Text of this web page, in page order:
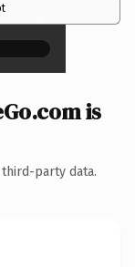
×
is
party data.